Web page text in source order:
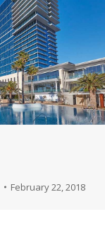
February 22, 2018